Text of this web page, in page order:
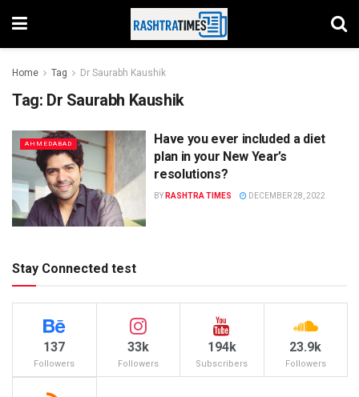
Home Tag Dr Saurabh Kaushik
Tag: Dr Saurabh Kaushik
AHMEDABAD
Have you ever included a diet
plan in your New Year’s
resolutions?
BY RASHTRA TIMES DECEMBER 28, 2022
Stay Connected test
137
Followers
33k
Followers
194k
Subscribers
23.9k
Followers